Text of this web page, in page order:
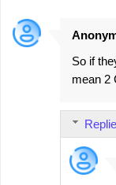
So if
mean 2